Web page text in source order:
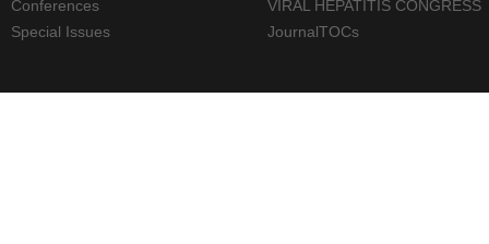
Conferences
Special Issues
VIRAL HEPATITIS CONGRESS
JournalTOCs